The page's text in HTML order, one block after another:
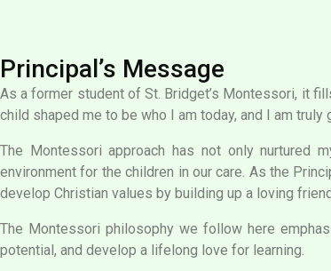
Principal’s Message
As a former student of St. Bridget’s Montessori, it
child shaped me to be who I am today, and I am
The Montessori approach has not only nurtured
environment for the children in our care. As the
develop Christian values by building up a loving
The Montessori philosophy we follow here
potential, and develop a lifelong love for learning.